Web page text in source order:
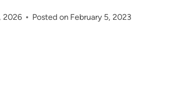
Posted on February 5, 2023
2026